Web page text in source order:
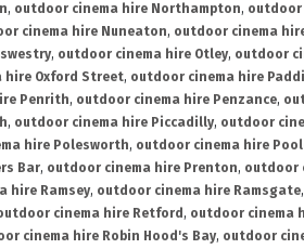
, outdoor cinema hire Northampton, outdoor
cinema hire Nuneaton, outdoor cinema
, outdoor cinema hire Otley, outdoor
hire Oxford Street, outdoor cinema hire
Penrith, outdoor cinema hire Penzance,
, outdoor cinema hire Piccadilly, outdoor
hire Polesworth, outdoor cinema hire
Bar, outdoor cinema hire Prenton, outdoor
hire Ramsey, outdoor cinema hire Ramsgate,
cinema hire Retford , outdoor cinema
cinema hire Robin Hood's Bay, outdoor